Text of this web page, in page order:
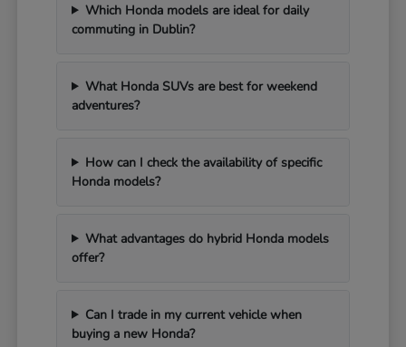
Which Honda models are ideal for daily
commuting in Dublin?
What Honda SUVs are best for weekend
adventures?
How can I check the availability of specific
Honda models?
What advantages do hybrid Honda models
offer?
Can I trade in my current vehicle when
buying a new Honda?